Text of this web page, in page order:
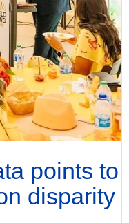
points to
disparity